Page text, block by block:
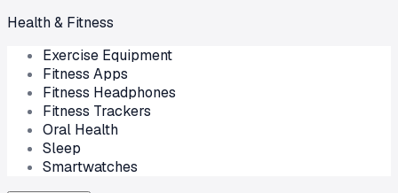
Health & Fitness
Exercise Equipment
Fitness Apps
Fitness Headphones
Fitness Trackers
Oral Health
Sleep
Smartwatches